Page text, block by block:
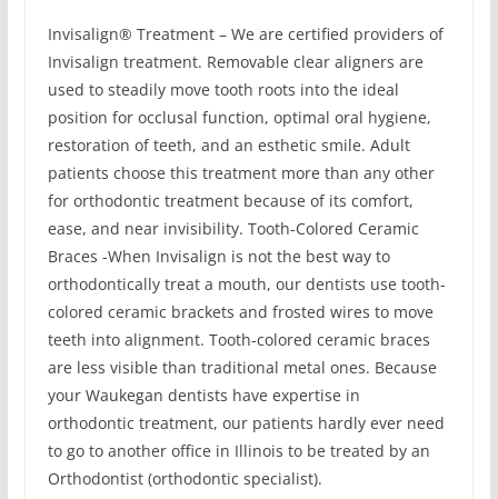
Invisalign® Treatment – We are certified providers of
Invisalign treatment. Removable clear aligners are
used to steadily move tooth roots into the ideal
position for occlusal function, optimal oral hygiene,
restoration of teeth, and an esthetic smile. Adult
patients choose this treatment more than any other
for orthodontic treatment because of its comfort,
ease, and near invisibility. Tooth-Colored Ceramic
Braces -When Invisalign is not the best way to
orthodontically treat a mouth, our dentists use tooth-
colored ceramic brackets and frosted wires to move
teeth into alignment. Tooth-colored ceramic braces
are less visible than traditional metal ones. Because
your Waukegan dentists have expertise in
orthodontic treatment, our patients hardly ever need
to go to another office in Illinois to be treated by an
Orthodontist (orthodontic specialist).